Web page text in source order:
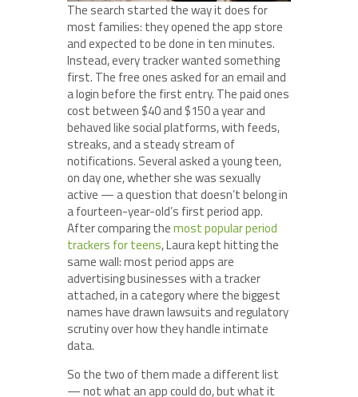
The search started the way it does for
most families: they opened the app store
and expected to be done in ten minutes.
Instead, every tracker wanted something
first. The free ones asked for an email and
a login before the first entry. The paid ones
cost between $40 and $150 a year and
behaved like social platforms, with feeds,
streaks, and a steady stream of
notifications. Several asked a young teen,
on day one, whether she was sexually
active — a question that doesn’t belong in
a fourteen-year-old’s first period app.
After comparing themost popular period
trackers for teens, Laura kept hitting the
same wall: most period apps are
advertising businesses with a tracker
attached, in a category where the biggest
names have drawn lawsuits and regulatory
scrutiny over how they handle intimate
data.
So the two of them made a different list
— not what an app could do, but what it